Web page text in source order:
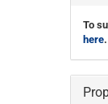
To
here.